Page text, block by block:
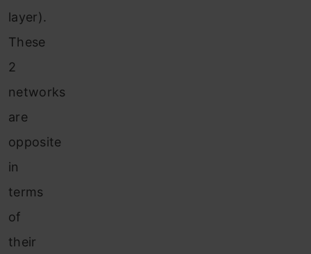
layer).
These
2
networks
are
opposite
in
terms
of
their